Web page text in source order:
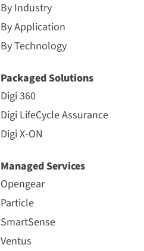
By Industry
By Application
By Technology
Packaged Solutions
Digi 360
Digi LifeCycle Assurance
Digi X-ON
Managed Services
Opengear
Particle
SmartSense
Ventus